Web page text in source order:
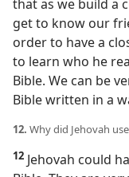
that as we build a
get to know our
order to have a
to learn who he
Bible. We can be
Bible written in a
12. Why did Jehovah
12 Jehovah could